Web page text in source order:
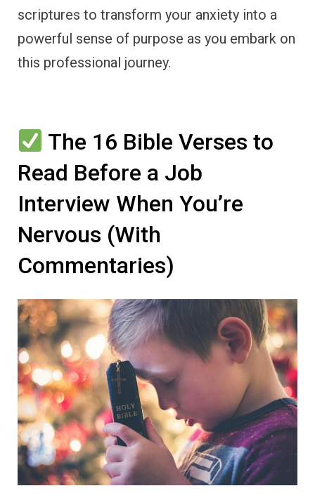
scriptures to transform your anxiety into a
powerful sense of purpose as you embark on
this professional journey.
The 16 Bible Verses to
Read Before a Job
Interview When You’re
Nervous (With
Commentaries)